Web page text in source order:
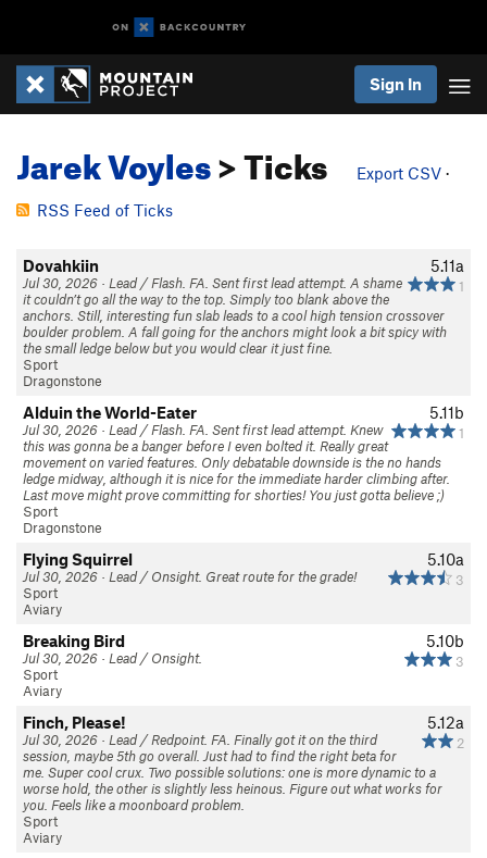
Sign In
Jarek Voyles> Ticks Export CSV ·
RSS Feed of Ticks
5.11a
1
Dovahkiin
Jul 30, 2026 · Lead / Flash. FA. Sent first lead attempt. A shame
it couldn’t go all the way to the top. Simply too blank above the
anchors. Still, interesting fun slab leads to a cool high tension crossover
boulder problem. A fall going for the anchors might look a bit spicy with
the small ledge below but you would clear it just fine.
Sport
Dragonstone
5.11b
1
Alduin the World-Eater
Jul 30, 2026 · Lead / Flash. FA. Sent first lead attempt. Knew
this was gonna be a banger before I even bolted it. Really great
movement on varied features. Only debatable downside is the no hands
ledge midway, although it is nice for the immediate harder climbing after.
Last move might prove committing for shorties! You just gotta believe ;)
Sport
Dragonstone
5.10a
3
Flying Squirrel
Jul 30, 2026 · Lead / Onsight. Great route for the grade!
Sport
Aviary
5.10b
3
Breaking Bird
Jul 30, 2026 · Lead / Onsight.
Sport
Aviary
5.12a
2
Finch, Please!
Jul 30, 2026 · Lead / Redpoint. FA. Finally got it on the third
session, maybe 5th go overall. Just had to find the right beta for
me. Super cool crux. Two possible solutions: one is more dynamic to a
worse hold, the other is slightly less heinous. Figure out what works for
you. Feels like a moonboard problem.
Sport
Aviary